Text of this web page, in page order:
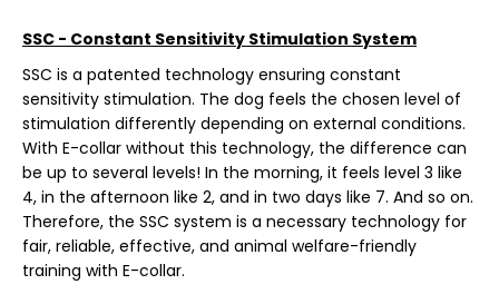
SSC - Constant Sensitivity Stimulation System
SSC is a patented technology ensuring constant
sensitivity stimulation. The dog feels the chosen level of
stimulation differently depending on external conditions.
With E-collar without this technology, the difference can
be up to several levels! In the morning, it feels level 3 like
4, in the afternoon like 2, and in two days like 7. And so on.
Therefore, the SSC system is a necessary technology for
fair, reliable, effective, and animal welfare-friendly
training with E-collar.